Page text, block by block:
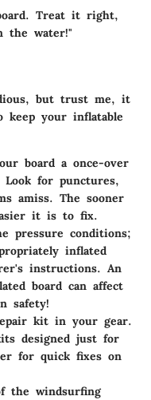
Treat it right,
the water!"
but trust me, it
keep your inflatable
board a once-over
for punctures,
amiss. The sooner
it is to fix.
pressure conditions;
inflated
instructions. An
board can affect
safety!
kit in your gear.
designed just for
for quick fixes on
the windsurfing